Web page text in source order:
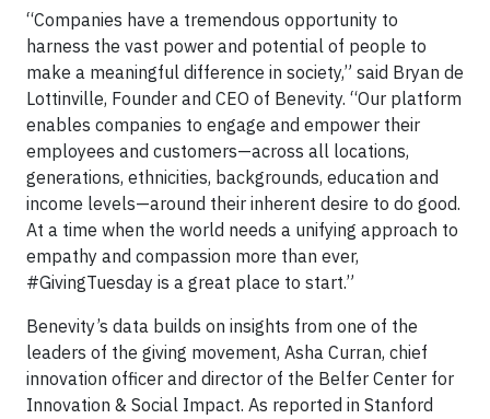
“Companies have a tremendous opportunity to
harness the vast power and potential of people to
make a meaningful difference in society,” said Bryan de
Lottinville, Founder and CEO of Benevity. “Our platform
enables companies to engage and empower their
employees and customers—across all locations,
generations, ethnicities, backgrounds, education and
income levels—around their inherent desire to do good.
At a time when the world needs a unifying approach to
empathy and compassion more than ever,
#GivingTuesday is a great place to start.”
Benevity’s data builds on insights from one of the
leaders of the giving movement, Asha Curran, chief
innovation officer and director of the Belfer Center for
Innovation & Social Impact. As reported in Stanford